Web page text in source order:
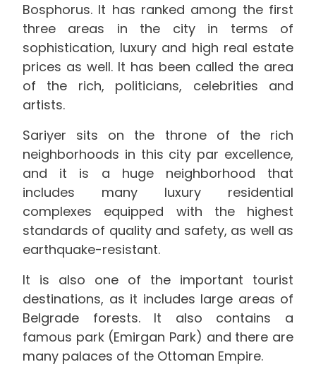
Bosphorus. It has ranked among the first
three areas in the city in terms of
sophistication, luxury and high real estate
prices as well. It has been called the area
of ​​the rich, politicians, celebrities and
artists.
Sariyer sits on the throne of the rich
neighborhoods in this city par excellence,
and it is a huge neighborhood that
includes many luxury residential
complexes equipped with the highest
standards of quality and safety, as well as
earthquake-resistant.
It is also one of the important tourist
destinations, as it includes large areas of
Belgrade forests. It also contains a
famous park (Emirgan Park) and there are
many palaces of the Ottoman Empire.